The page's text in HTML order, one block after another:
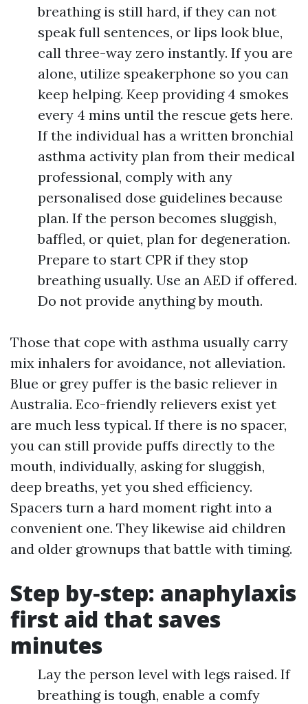
breathing is still hard, if they can not
speak full sentences, or lips look blue,
call three-way zero instantly. If you are
alone, utilize speakerphone so you can
keep helping. Keep providing 4 smokes
every 4 mins until the rescue gets here.
If the individual has a written bronchial
asthma activity plan from their medical
professional, comply with any
personalised dose guidelines because
plan. If the person becomes sluggish,
baffled, or quiet, plan for degeneration.
Prepare to start CPR if they stop
breathing usually. Use an AED if offered.
Do not provide anything by mouth.
Those that cope with asthma usually carry
mix inhalers for avoidance, not alleviation.
Blue or grey puffer is the basic reliever in
Australia. Eco-friendly relievers exist yet
are much less typical. If there is no spacer,
you can still provide puffs directly to the
mouth, individually, asking for sluggish,
deep breaths, yet you shed efficiency.
Spacers turn a hard moment right into a
convenient one. They likewise aid children
and older grownups that battle with timing.
Step by‑step: anaphylaxis
first aid that saves
minutes
Lay the person level with legs raised. If
breathing is tough, enable a comfy